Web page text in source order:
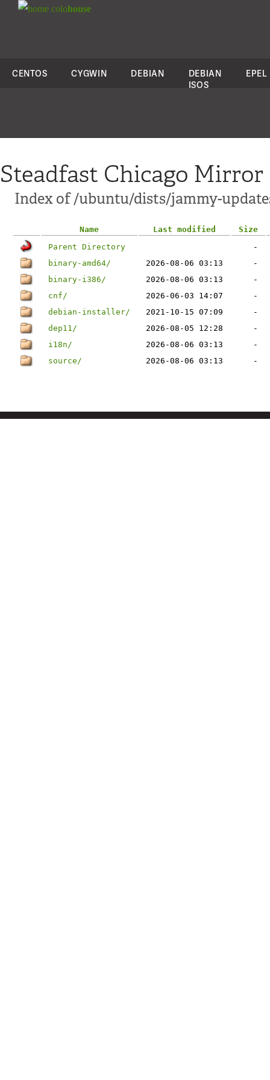
colohouse
CENTOS CYGWIN DEBIAN
DEBIAN
ISOS
EPEL
Steadfast Chicago Mirror
Index of /ubuntu/dists/jammy-
Name Last modified
Size
Parent Directory
-
binary-amd64/
2026-08-06 03:13
-
binary-i386/
2026-08-06 03:13
-
cnf/
2026-06-03 14:07
-
debian-installer/
2021-10-15 07:09
-
dep11/
2026-08-05 12:28
-
i18n/
2026-08-06 03:13
-
source/
2026-08-06 03:13 -